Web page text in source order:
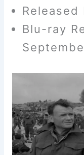
Released
Blu-ray